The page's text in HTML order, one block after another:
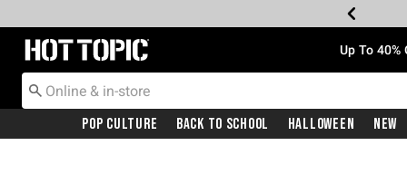
Redirect to Hot Topic Home Page Up To
Pop Culture Back To School Halloween New